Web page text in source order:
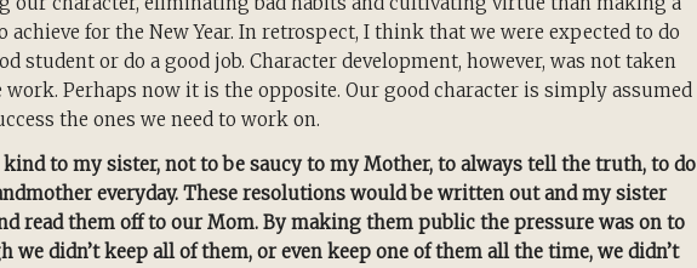
for the New Year. In retrospect, I think that we were expected to do
student or do a good job. Character development, however, was not taken
Perhaps now it is the opposite. Our good character is simply assumed
the ones we need to work on.
to my sister, not to be saucy to my Mother, to always tell the truth, to do
everyday. These resolutions would be written out and my sister
read them off to our Mom. By making them public the pressure was on to
didn’t keep all of them, or even keep one of them all the time, we didn’t